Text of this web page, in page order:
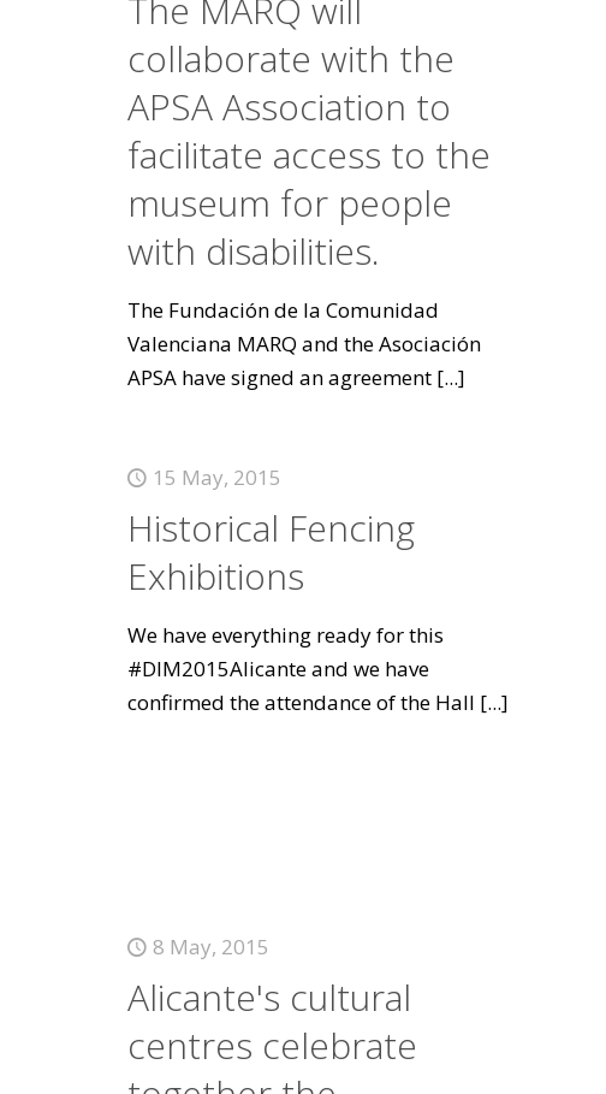
The MARQ will
collaborate with the
APSA Association to
facilitate access to the
museum for people
with disabilities.
The Fundación de la Comunidad
Valenciana MARQ and the Asociación
APSA have signed an agreement[...]
15 May, 2015
Historical Fencing
Exhibitions
We have everything ready for this
#DIM2015Alicante and we have
confirmed the attendance of the Hall [...]
8 May, 2015
Alicante's cultural
centres celebrate